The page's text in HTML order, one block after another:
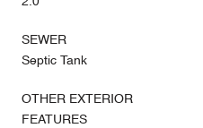
SEWER
Septic Tank
OTHER EXTERIOR
FEATURES